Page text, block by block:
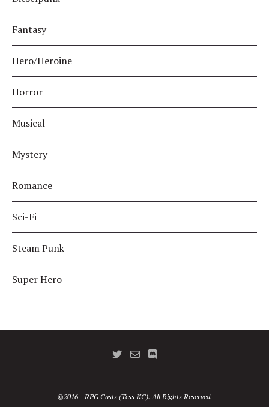
Fantasy
Hero/Heroine
Horror
Musical
Mystery
Romance
Sci-Fi
Steam Punk
Super Hero
©2016 - RPG Casts (Tess KC). All Rights Reserved.